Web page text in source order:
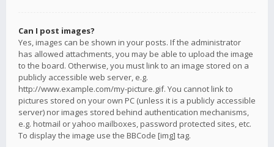
Can I post images?
Yes, images can be shown in your posts. If the administrator
has allowed attachments, you may be able to upload the image
to the board. Otherwise, you must link to an image stored on a
publicly accessible web server, e.g.
http://www.example.com/my-picture.gif. You cannot link to
pictures stored on your own PC (unless it is a publicly accessible
server) nor images stored behind authentication mechanisms,
e.g. hotmail or yahoo mailboxes, password protected sites, etc.
To display the image use the BBCode [img] tag.